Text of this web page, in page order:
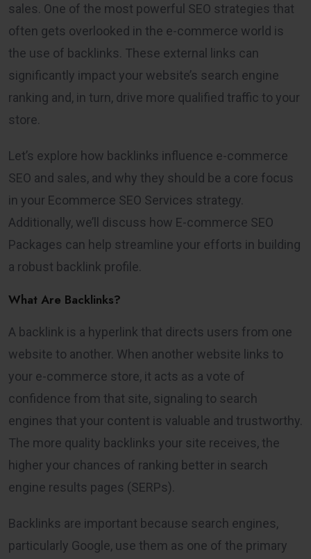
sales. One of the most powerful SEO strategies that
often gets overlooked in the e-commerce world is
the use of backlinks. These external links can
significantly impact your website’s search engine
ranking and, in turn, drive more qualified traffic to your
store.
Let’s explore how backlinks influence e-commerce
SEO and sales, and why they should be a core focus
in your Ecommerce SEO Services strategy.
Additionally, we’ll discuss how E-commerce SEO
Packages can help streamline your efforts in building
a robust backlink profile.
What Are Backlinks?
A backlink is a hyperlink that directs users from one
website to another. When another website links to
your e-commerce store, it acts as a vote of
confidence from that site, signaling to search
engines that your content is valuable and trustworthy.
The more quality backlinks your site receives, the
higher your chances of ranking better in search
engine results pages (SERPs).
Backlinks are important because search engines,
particularly Google, use them as one of the primary